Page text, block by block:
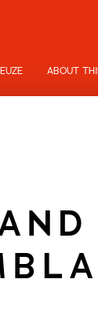
ABOUT